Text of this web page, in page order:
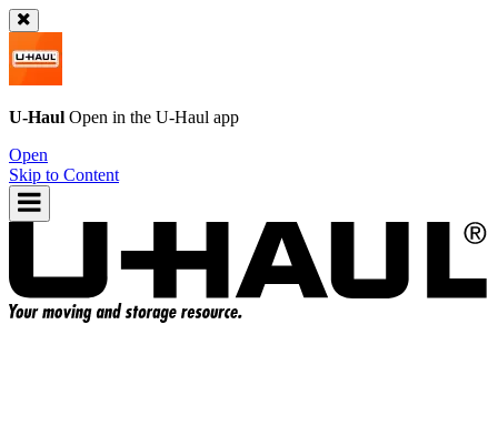
U-Haul Open in the U-Haul app
Open
Skip to Content